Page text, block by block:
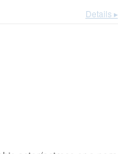
Details ▸